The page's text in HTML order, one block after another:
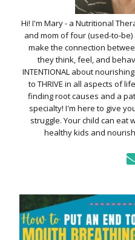
Hi! I'm Mary - a Nutritional
and mom of four (used-to-
make the connection
they think, feel, and
INTENTIONAL about
to THRIVE in all aspects of
finding root causes and a
specialty! I'm here to give
struggle. Your child can eat
healthy kids and